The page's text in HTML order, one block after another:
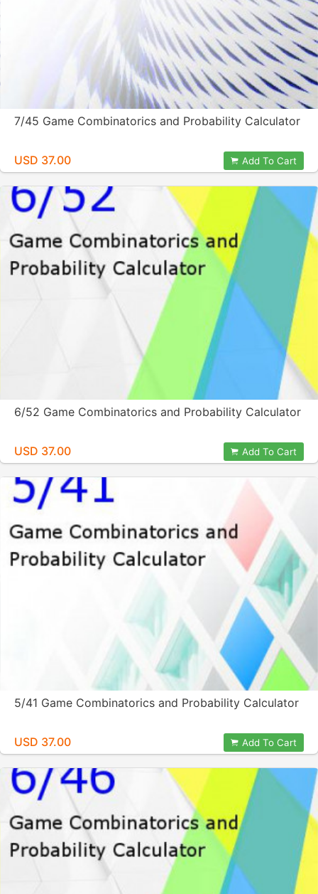
7/45 Game Combinatorics and Probability Calculator
USD 37.00 Add To Cart
6/52 Game Combinatorics and Probability Calculator
USD 37.00 Add To Cart
5/41 Game Combinatorics and Probability Calculator
USD 37.00 Add To Cart